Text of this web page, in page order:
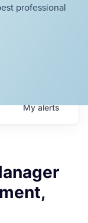
professional
Myalerts